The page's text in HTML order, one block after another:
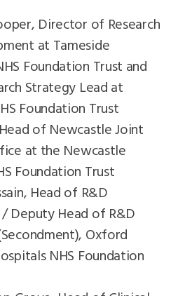
Director of Research
at Tameside
Foundation Trust and
Strategy Lead at
Foundation Trust
of Newcastle Joint
at the Newcastle
Foundation Trust
Head of R&D
Deputy Head of R&D
Oxford
NHS Foundation